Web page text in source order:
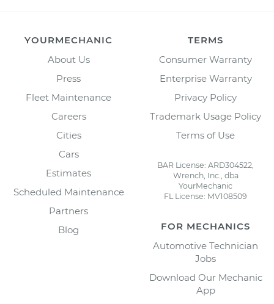
YOURMECHANIC
About Us
Press
Fleet Maintenance
Careers
Cities
Cars
Estimates
Scheduled Maintenance
Partners
Blog
TERMS
Consumer Warranty
Enterprise Warranty
Privacy Policy
Trademark Usage Policy
Terms of Use
BAR License: ARD304522,
Wrench, Inc., dba
YourMechanic
FL License: MV108509
FOR MECHANICS
Automotive Technician
Jobs
Download Our Mechanic
App